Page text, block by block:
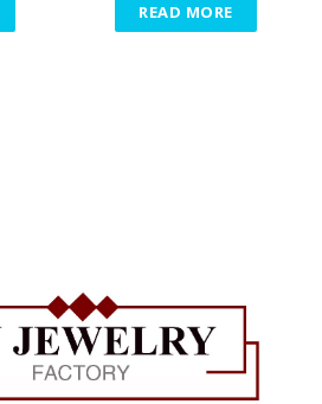
READ MORE